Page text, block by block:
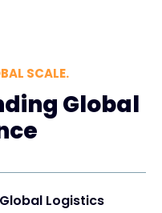
SCALE.
Global
Global Logistics